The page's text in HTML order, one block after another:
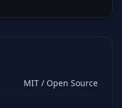
MIT / Open Source